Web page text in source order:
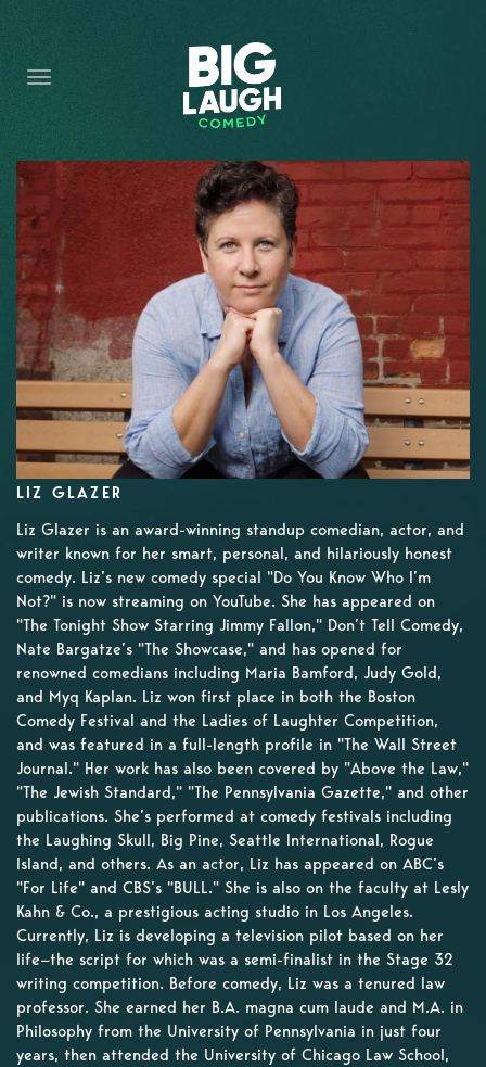
CONTENT
CONTACT
BECOME A VIP
FORT WORTH SHOWS
LIZ GLAZER
Liz Glazer is an award-winning standup comedian, actor, and
writer known for her smart, personal, and hilariously honest
comedy. Liz’s new comedy special "Do You Know Who I’m
Not?" is now streaming on YouTube. She has appeared on
"The Tonight Show Starring Jimmy Fallon," Don’t Tell Comedy,
Nate Bargatze’s "The Showcase," and has opened for
renowned comedians including Maria Bamford, Judy Gold,
and Myq Kaplan. Liz won first place in both the Boston
Comedy Festival and the Ladies of Laughter Competition,
and was featured in a full-length profile in "The Wall Street
Journal." Her work has also been covered by "Above the Law,"
"The Jewish Standard," "The Pennsylvania Gazette," and other
publications. She’s performed at comedy festivals including
the Laughing Skull, Big Pine, Seattle International, Rogue
Island, and others. As an actor, Liz has appeared on ABC’s
"For Life" and CBS’s "BULL." She is also on the faculty at Lesly
Kahn & Co., a prestigious acting studio in Los Angeles.
Currently, Liz is developing a television pilot based on her
life—the script for which was a semi-finalist in the Stage 32
writing competition. Before comedy, Liz was a tenured law
professor. She earned her B.A. magna cum laude and M.A. in
Philosophy from the University of Pennsylvania in just four
years, then attended the University of Chicago Law School,